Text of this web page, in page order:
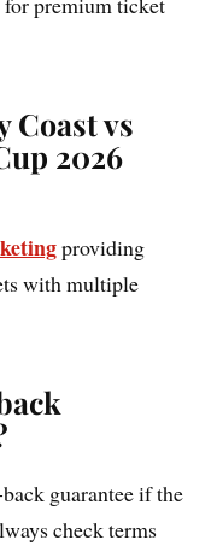
Coast vs
2026
providing
with multiple
guarantee if the
check terms